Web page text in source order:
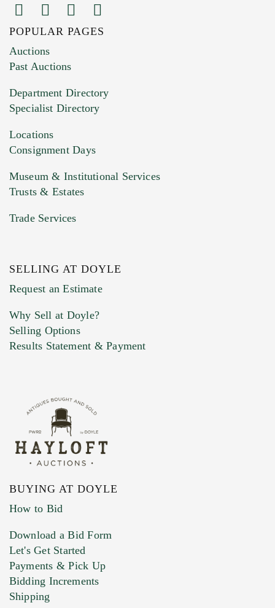
Images (Please upload at least 1 image.
You can upload 15 maximum with a limit of
HEIC files) *
Drag and drop .jpg images here to upload, or
Previous Doyle Contact
Marketing Preferences
POPULAR PAGES
Auctions
Past Auctions
Department Directory
Specialist Directory
Locations
Consignment Days
Museum & Institutional Services
Trusts & Estates
Trade Services
SELLING AT DOYLE
Request an Estimate
Why Sell at Doyle?
Selling Options
Results Statement & Payment
BUYING AT DOYLE
How to Bid
Download a Bid Form
Let's Get Started
Payments & Pick Up
Bidding Increments
Shipping